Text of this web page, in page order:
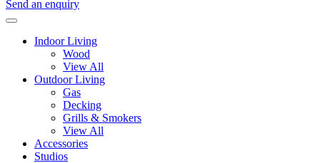
Send an enquiry
Indoor Living
Wood
View All
Outdoor Living
Gas
Decking
Grills & Smokers
View All
Accessories
Studios